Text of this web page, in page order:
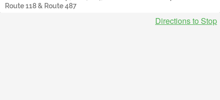
Route 118 & Route 487
Directions to Stop